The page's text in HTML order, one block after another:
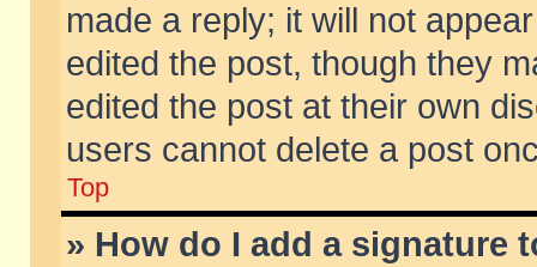
made a reply; it will not
edited the post, though they
edited the post at their own
users cannot delete a post
Top
» How do I add a signature